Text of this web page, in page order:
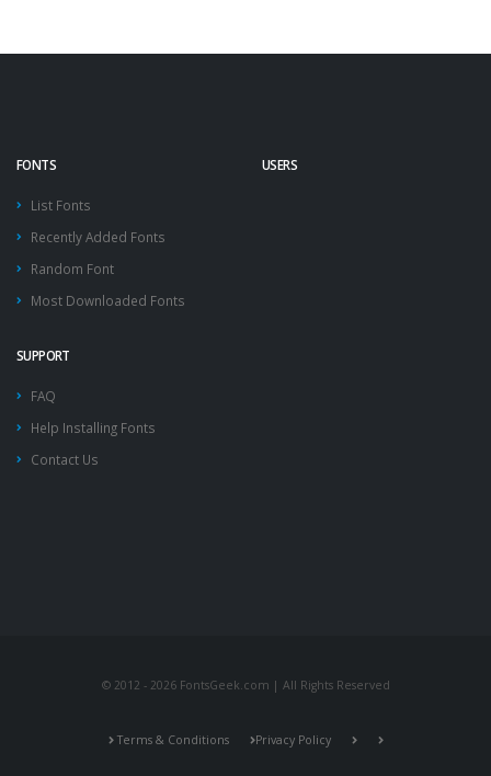
FONTS
List Fonts
Recently Added Fonts
Random Font
Most Downloaded Fonts
USERS
SUPPORT
FAQ
Help Installing Fonts
Contact Us
© 2012 - 2026 FontsGeek.com | All Rights Reserved
Terms & Conditions Privacy Policy